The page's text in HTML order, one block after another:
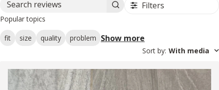
Search reviews Filters
Popular topics
fit size quality problem Show more
Sort by: With media